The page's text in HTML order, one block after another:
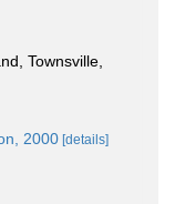
Townsville,
2000 [details]